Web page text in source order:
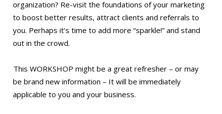
organization? Re-visit the foundations of your marketing
to boost better results, attract clients and referrals to
you. Perhaps it’s time to add more “sparkle!” and stand
out in the crowd.
This WORKSHOP might be a great refresher – or may
be brand new information – It will be immediately
applicable to you and your business.